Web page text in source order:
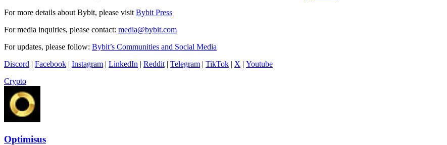
For more details about Bybit, please visit Bybit Press
For media inquiries, please contact: media@bybit.com
For updates, please follow: Bybit’s Communities and Social Media
Discord | Facebook | Instagram | LinkedIn | Reddit | Telegram | TikTok | X | Youtube
Crypto
Optimisus